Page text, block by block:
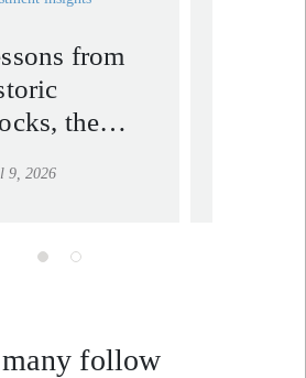
from
the
and
9, 2026
follow
or citizen
be used according to our